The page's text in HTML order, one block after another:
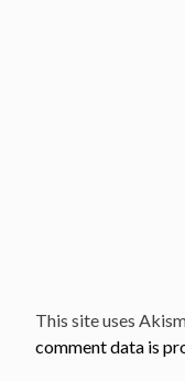
This site uses
comment data is